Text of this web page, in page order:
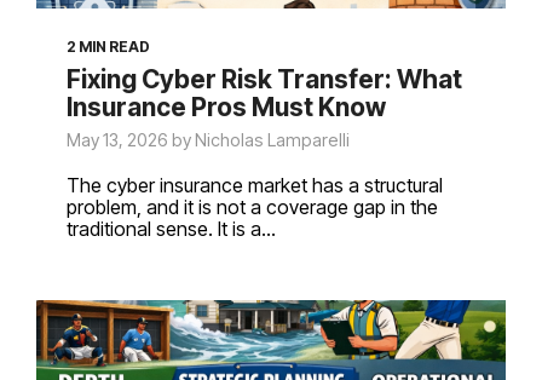
2 MIN READ
Fixing Cyber Risk Transfer: What
Insurance Pros Must Know
May 13, 2026 by Nicholas Lamparelli
The cyber insurance market has a structural
problem, and it is not a coverage gap in the
traditional sense. It is a...